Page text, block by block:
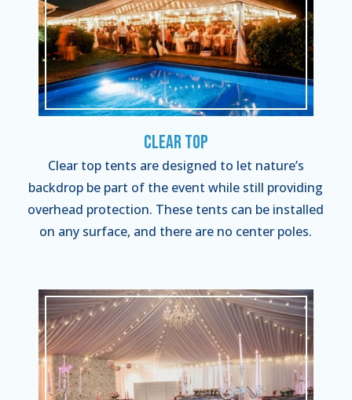
Clear Top
Clear top tents are designed to let nature’s
backdrop be part of the event while still providing
overhead protection. These tents can be installed
on any surface, and there are no center poles.